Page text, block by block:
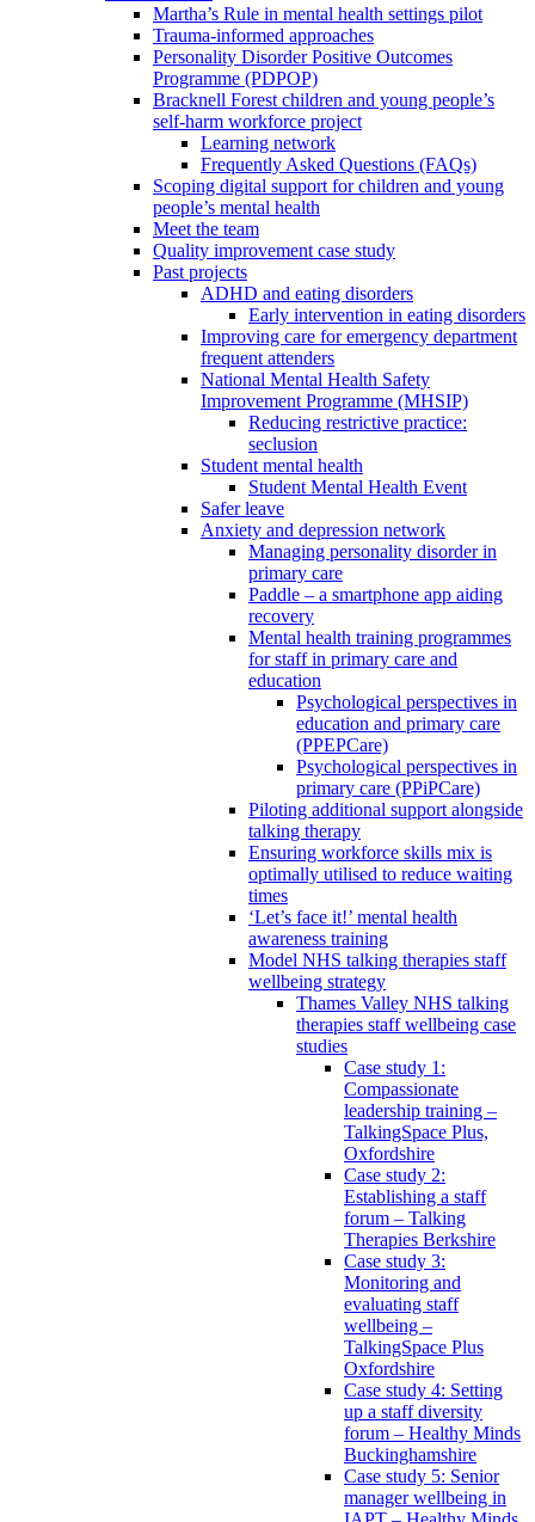
Martha’s Rule in mental health settings pilot
Trauma-informed approaches
Personality Disorder Positive Outcomes
Programme (PDPOP)
Bracknell Forest children and young people’s
self-harm workforce project
Learning network
Frequently Asked Questions (FAQs)
Scoping digital support for children and young
people’s mental health
Meet the team
Quality improvement case study
Past projects
ADHD and eating disorders
Early intervention in eating disorders
Improving care for emergency department
frequent attenders
National Mental Health Safety
Improvement Programme (MHSIP)
Reducing restrictive practice:
seclusion
Student mental health
Student Mental Health Event
Safer leave
Anxiety and depression network
Managing personality disorder in
primary care
Paddle – a smartphone app aiding
recovery
Mental health training programmes
for staff in primary care and
education
Psychological perspectives in
education and primary care
(PPEPCare)
Psychological perspectives in
primary care (PPiPCare)
Piloting additional support alongside
talking therapy
Ensuring workforce skills mix is
optimally utilised to reduce waiting
times
‘Let’s face it!’ mental health
awareness training
Model NHS talking therapies staff
wellbeing strategy
Thames Valley NHS talking
therapies staff wellbeing case
studies
Case study 1:
Compassionate
leadership training –
TalkingSpace Plus,
Oxfordshire
Case study 2:
Establishing a staff
forum – Talking
Therapies Berkshire
Case study 3:
Monitoring and
evaluating staff
wellbeing –
TalkingSpace Plus
Oxfordshire
Case study 4: Setting
up a staff diversity
forum – Healthy Minds
Buckinghamshire
Case study 5: Senior
manager wellbeing in